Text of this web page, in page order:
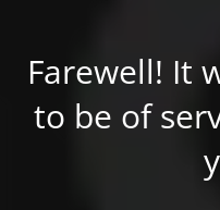
Farewell! It
to be of